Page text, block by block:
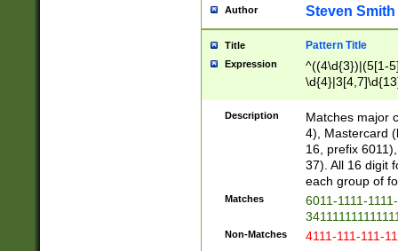
Author Steven Smith
Title Pattern Title
Expression
^((4\d{3})|(5[1-
Description
Matches major
4), Mastercard
16, prefix
37). All 16 digit
each group of
Matches
6011-1111-
Non-Matches 4111-111-111-